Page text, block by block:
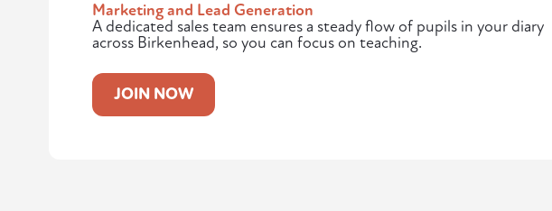
Marketing and Lead Generation
A dedicated sales team ensures a steady flow of pupils in your diary
across Birkenhead, so you can focus on teaching.
JOIN NOW